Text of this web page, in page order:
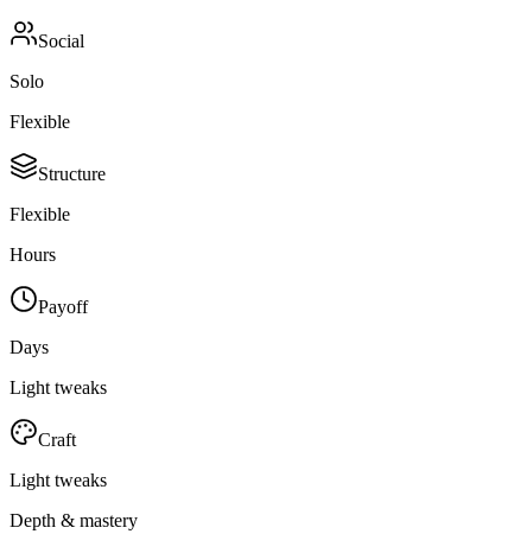
Social
Solo
Flexible
Structure
Flexible
Hours
Payoff
Days
Light tweaks
Craft
Light tweaks
Depth & mastery